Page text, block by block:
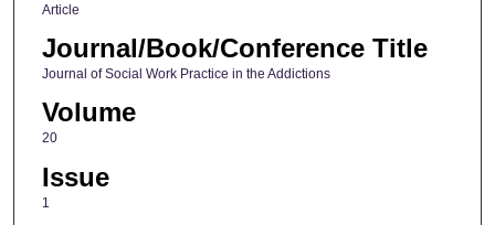
Article
Journal/Book/Conference Title
Journal of Social Work Practice in the Addictions
Volume
20
Issue
1